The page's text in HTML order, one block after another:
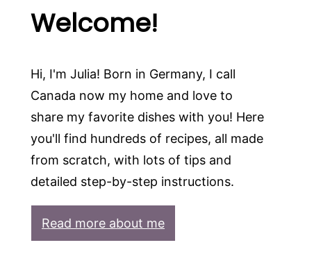
Welcome!
Hi, I'm Julia! Born in Germany, I call
Canada now my home and love to
share my favorite dishes with you! Here
you'll find hundreds of recipes, all made
from scratch, with lots of tips and
detailed step-by-step instructions.
Read more about me